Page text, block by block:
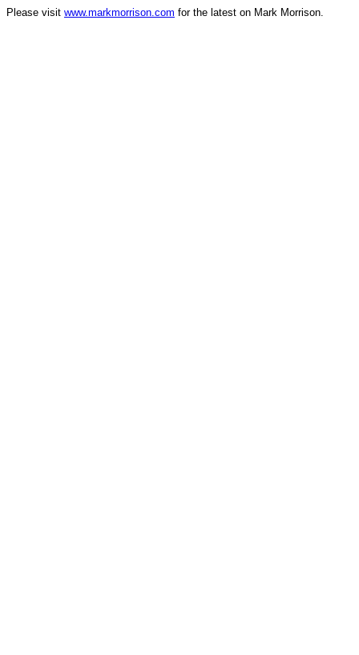
Please visit www.markmorrison.com for the latest on Mark Morrison.